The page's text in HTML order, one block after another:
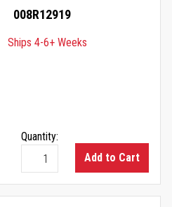
008R12919
Ships 4-6+ Weeks
Quantity:
Add to Cart